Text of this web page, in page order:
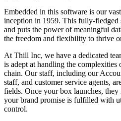
Embedded in this software is our
inception in 1959. This fully-
and puts the power of meaningful
the freedom and flexibility to thrive
At Thill Inc, we have a dedicated
is adept at handling the
chain. Our staff, including our
staff, and customer service agents,
fields. Once your box launches,
your brand promise is fulfilled with
control.